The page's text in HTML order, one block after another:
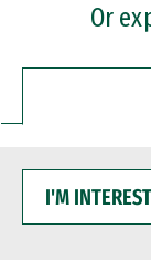
Or
INTERESTED